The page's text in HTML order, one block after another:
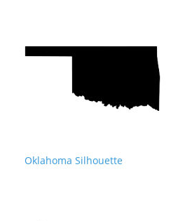
Oklahoma Silhouette